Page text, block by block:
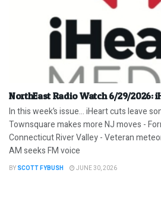
NorthEast Radio Watch 6/29/2026:
In this week’s issue… iHeart cuts leave
Townsquare makes more NJ moves -
Connecticut River Valley - Veteran
AM seeks FM voice
BY SCOTT FYBUSH JUNE 30, 2026